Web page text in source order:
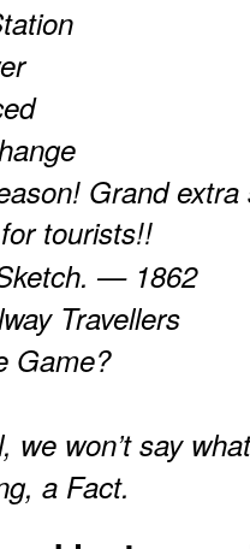
Grand extra
tourists!!
— 1862
Travellers
Game?
we won’t say
a Fact.